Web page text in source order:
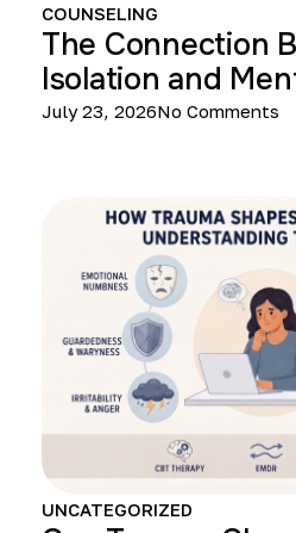
COUNSELING
The Connection
Isolation and
July 23, 2026No Comments
UNCATEGORIZED